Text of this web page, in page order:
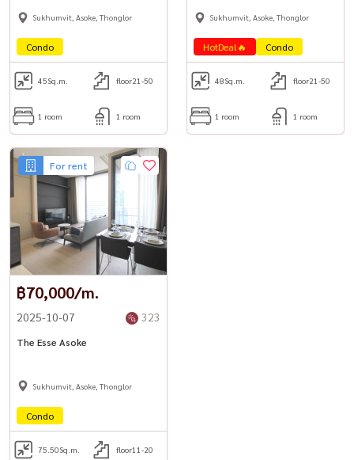
33rd Floor
★ Sky panoramic swimming pool (lap pool, kids pool, jacuzzi)
★ Panoramic fitness center
★ Jacuzzi & steam room
44th Floor
★ The ESSE Residence Lounge
★ Library & reading chamber
★ Business center & meeting rooms (S, M, L)
★ Skyscraper deck
Services & Security
★ 24-hour security with access card & CCTV
-----------------------------------------------------
Call / WhatsApp:
LINE: @housewa
Sukhumvit, Asoke, Thonglor
Condo
45Sq.m. floor21-50
1 room 1 room
Sukhumvit, Asoke, Thonglor
HotDeal🔥 Condo
48Sq.m. floor21-50
1 room 1 room
For rent
฿70,000/m.
2025-10-07 323
The Esse Asoke
Sukhumvit, Asoke, Thonglor
Condo
75.50Sq.m. floor11-20